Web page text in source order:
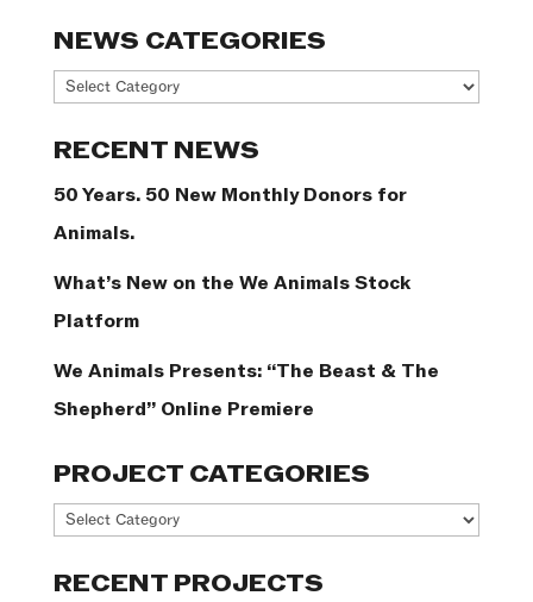
NEWS CATEGORIES
News
RECENT NEWS
50 Years. 50 New Monthly Donors for
Animals.
What’s New on the We Animals Stock
Platform
We Animals Presents: “The Beast & The
Shepherd” Online Premiere
PROJECT CATEGORIES
Project
RECENT PROJECTS